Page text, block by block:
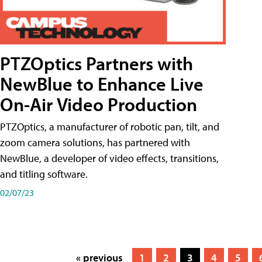
PTZOptics Partners with
NewBlue to Enhance Live
On-Air Video Production
PTZOptics, a manufacturer of robotic pan, tilt, and
zoom camera solutions, has partnered with
NewBlue, a developer of video effects, transitions,
and titling software.
02/07/23
« previous 1 2 3 4 5